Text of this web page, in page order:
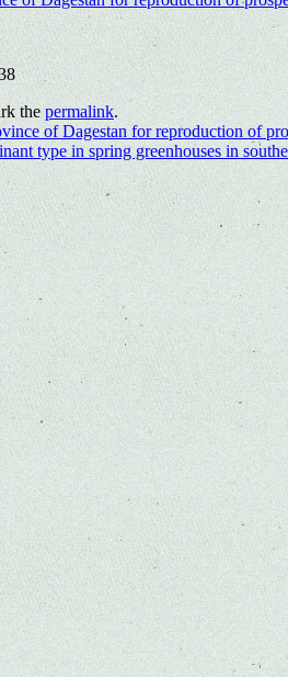
thepermalink.
of Dagestan for reproduction of
type in spring greenhouses in